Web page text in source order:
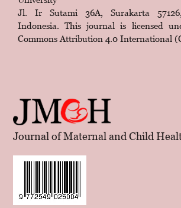
Jl. Ir Sutami 36A, Surakarta
Indonesia. This journal is licensed
Commons Attribution 4.0 International
Journal of Maternal and Child